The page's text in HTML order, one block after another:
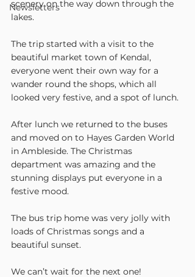
Newsletters
scenery on the way down through the
lakes.
The trip started with a visit to the
beautiful market town of Kendal,
everyone went their own way for a
wander round the shops, which all
looked very festive, and a spot of lunch.
After lunch we returned to the buses
and moved on to Hayes Garden World
in Ambleside. The Christmas
department was amazing and the
stunning displays put everyone in a
festive mood.
The bus trip home was very jolly with
loads of Christmas songs and a
beautiful sunset.
We can’t wait for the next one!